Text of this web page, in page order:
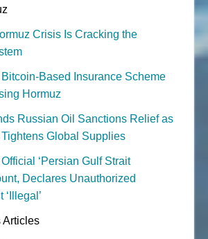
Crisis Is Cracking the
Bitcoin-Based Insurance Scheme
Hormuz
Russian Oil Sanctions Relief as
Global Supplies
‘Persian Gulf Strait
Declares Unauthorized
‘Illegal’
Articles